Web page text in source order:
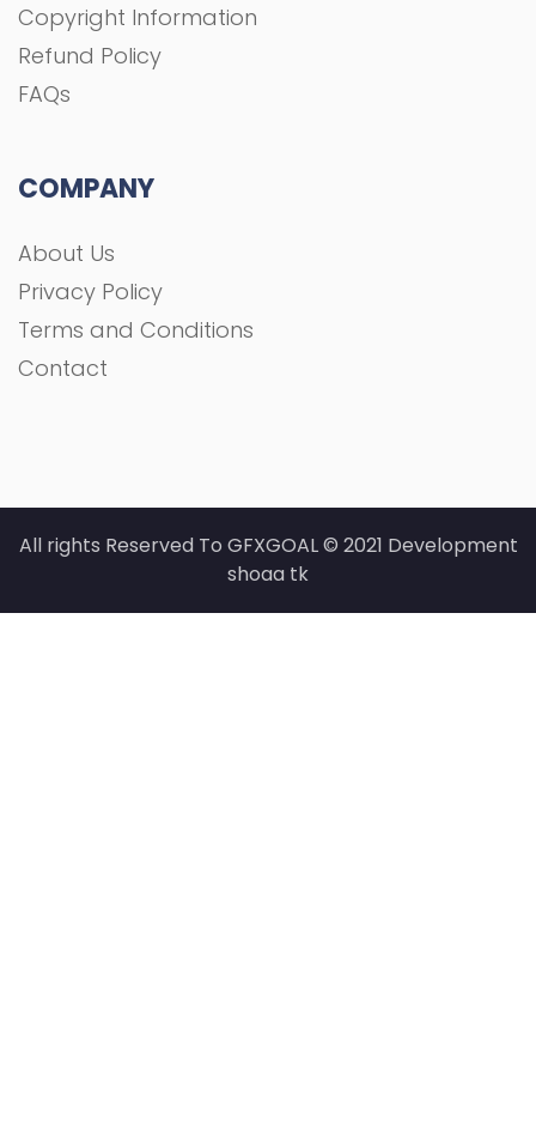
Copyright Information
Refund Policy
FAQs
COMPANY
About Us
Privacy Policy
Terms and Conditions
Contact
All rights Reserved To GFXGOAL © 2021 Development
shoaa tk